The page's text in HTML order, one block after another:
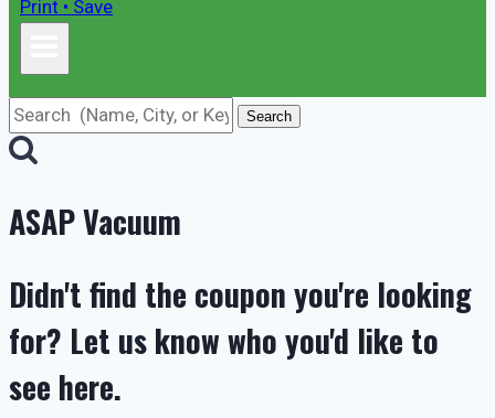
Search
ASAP Vacuum
Didn't find the coupon you're looking
for? Let us know who you'd like to
see here.